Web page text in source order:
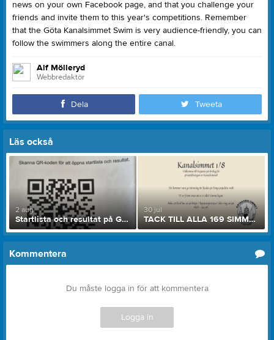
news on your own Facebook page, and that you challenge your
friends and invite them to this year's competitions. Remember
that the Göta Kanalsimmet Swim is very audience-friendly, you can
follow the swimmers along the entire canal.
Alf Mölleryd
Webbredaktör
Dela Tweeta
Läs också
2 aug
Startlista och resultat på Göta Kanalsimmet 2026
30 jul
TACK TILL ALLA 169 SIMMARE SOM ÄR FÖRANMÄLDA!
Kommentera
Du måste logga in för att kommentera
Logga in